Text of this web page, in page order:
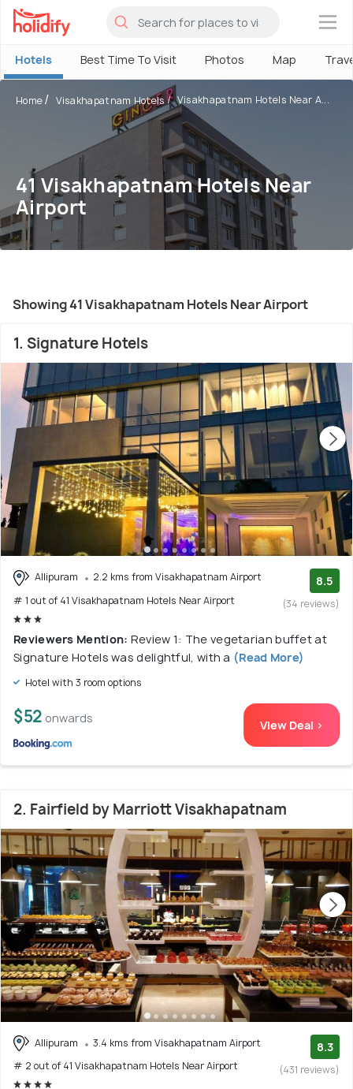
×
Hotels Best Time To Visit Photos Map
Home Visakhapatnam Hotels Visakhapatnam Hotels Near A...
41 Visakhapatnam Hotels Near
Airport
Showing 41 Visakhapatnam Hotels Near Airport
1. Signature Hotels
Allipuram
2.2 kms from Visakhapatnam Airport
# 1 out of 41 Visakhapatnam Hotels Near Airport
8.5
(34 reviews)
Reviewers Mention: Review 1: The vegetarian buffet at
Signature Hotels was delightful, with a (Read More)
Hotel with 3 room options
$52 onwards View Deal >
2. Fairfield by Marriott Visakhapatnam
Allipuram
3.4 kms from Visakhapatnam Airport
# 2 out of 41 Visakhapatnam Hotels Near Airport
8.3
(431 reviews)